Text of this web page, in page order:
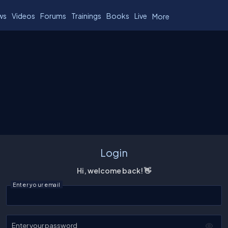
Videos Forums Trainings Books Live More
Login
Hi, welcome back! 👋
Enter your email
Enter your password